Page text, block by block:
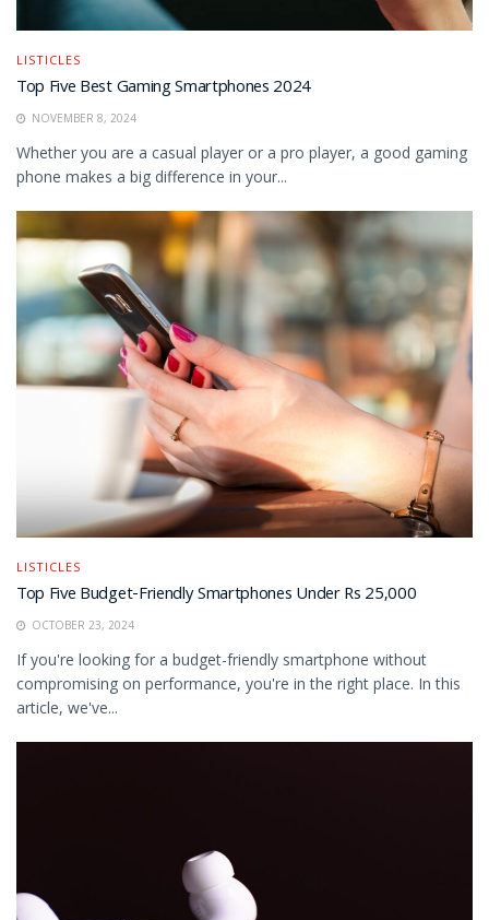
LISTICLES
Top Five Best Gaming Smartphones 2024
NOVEMBER 8, 2024
Whether you are a casual player or a pro player, a good gaming
phone makes a big difference in your...
LISTICLES
Top Five Budget-Friendly Smartphones Under Rs 25,000
OCTOBER 23, 2024
If you're looking for a budget-friendly smartphone without
compromising on performance, you're in the right place. In this
article, we've...